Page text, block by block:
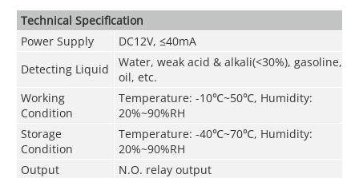
Technical Speciﬁcation
Power Supply
DC12V, ≤40mA
Detecting Liquid
Water, weak acid & alkali(<30%), gasoline,
oil, etc.
Working
Condition
Temperature: -10℃~50℃, Humidity:
20%~90%RH
Storage
Condition
Temperature: -40℃~70℃, Humidity:
20%~90%RH
Output
N.O. relay output